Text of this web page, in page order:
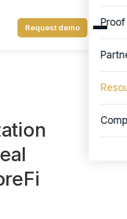
Proof
Request demo